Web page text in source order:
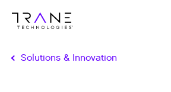
Solutions & Innovation